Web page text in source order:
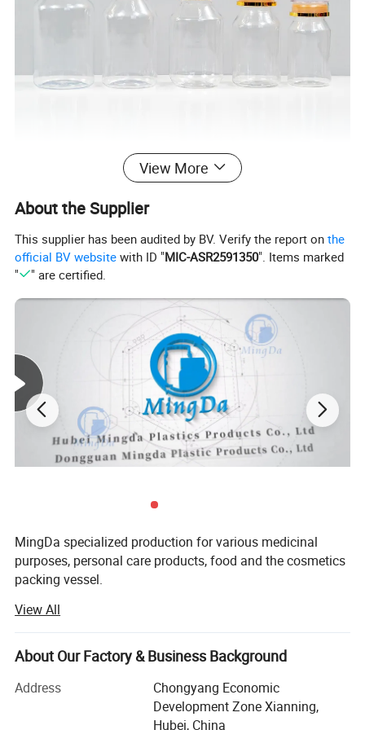
View More
About the Supplier
This supplier has been audited by BV. Verify the report onthe
official BV website with ID "MIC-ASR2591350". Items marked
"
" are certified.
MingDa specialized production for various medicinal
purposes, personal care products, food and the cosmetics
packing vessel.
Mainly products are PE bottle and PET bottle, bottle cap,
sealing paper, shrinking wrapper ect.
Such as round bottle, square bottle, straight side bottle,
wide bottle, sloping shoulder bottle, bottle with handle,
TAB bottle and so on. There are 1400 sets of public molds
available for customers to choose from.
View All
About Our Factory & Business Background
Address
Chongyang Economic
Development Zone Xianning,
Hubei, China